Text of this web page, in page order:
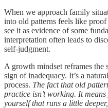
When we approach family
into old patterns feels like
see it as evidence of some
interpretation often leads to
self-judgment.
A growth mindset reframes the
sign of inadequacy. It’s a
process. The fact that old
practice isn’t working. It
yourself that runs a little